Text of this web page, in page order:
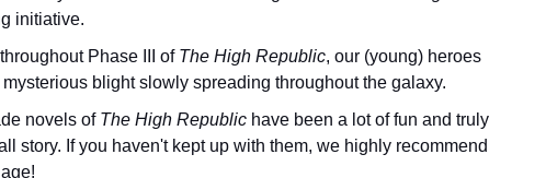
initiative.
Phase III of The High Republic, our (young) heroes
blight slowly spreading throughout the galaxy.
novels of The High Republic have been a lot of fun and truly
story. If you haven't kept up with them, we highly recommend